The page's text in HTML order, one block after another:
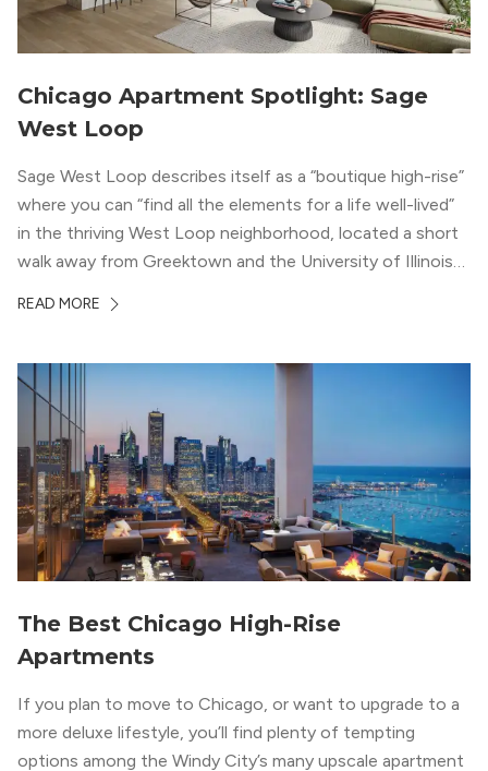
Chicago Apartment Spotlight: Sage
West Loop
Sage West Loop describes itself as a “boutique high-rise”
where you can “find all the elements for a life well-lived”
in the thriving West Loop neighborhood, located a short
walk away from Greektown and the University of Illinois
neighborhood’s history, this building balances loft-like,
wood flooring and cabinets. Luxury rooftop amenities
with striking city views entice residents into the
welcoming, but urban spaces that define the West Loop
lifestyle.
READ MORE
The Best Chicago High-Rise
Apartments
If you plan to move to Chicago, or want to upgrade to a
more deluxe lifestyle, you’ll find plenty of tempting
options among the Windy City’s many upscale apartment